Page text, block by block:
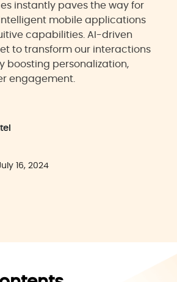
instantly paves the way for
mobile applications
capabilities. AI-driven
to transform our interactions
boosting personalization,
engagement.
16, 2024